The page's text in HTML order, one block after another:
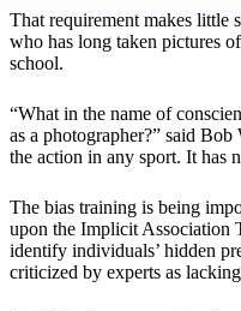
That requirement makes little
who has long taken pictures
school.
“What in the name of
as a photographer?” said
the action in any sport. It has
The bias training is being
upon the Implicit Association
identify individuals’ hidden
criticized by experts as